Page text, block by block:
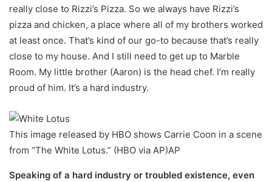
really close to Rizzi’s Pizza. So we always have Rizzi’s
pizza and chicken, a place where all of my brothers worked
at least once. That’s kind of our go-to because that’s really
close to my house. And I still need to get up to Marble
Room. My little brother (Aaron) is the head chef. I’m really
proud of him. It’s a hard industry.
This image released by HBO shows Carrie Coon in a scene
from “The White Lotus.” (HBO via AP)AP
Speaking of a hard industry or troubled existence, even